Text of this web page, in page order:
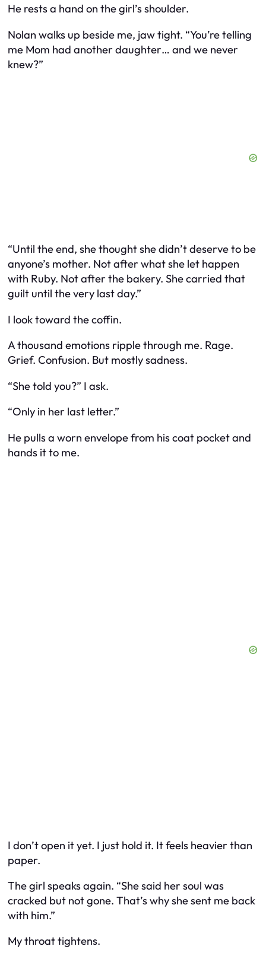
He rests a hand on the girl’s shoulder.
Nolan walks up beside me, jaw tight. “You’re telling
me Mom had another daughter… and we never
knew?”
“Until the end, she thought she didn’t deserve to be
anyone’s mother. Not after what she let happen
with Ruby. Not after the bakery. She carried that
guilt until the very last day.”
I look toward the coffin.
A thousand emotions ripple through me. Rage.
Grief. Confusion. But mostly sadness.
“She told you?” I ask.
“Only in her last letter.”
He pulls a worn envelope from his coat pocket and
hands it to me.
I don’t open it yet. I just hold it. It feels heavier than
paper.
The girl speaks again. “She said her soul was
cracked but not gone. That’s why she sent me back
with him.”
My throat tightens.